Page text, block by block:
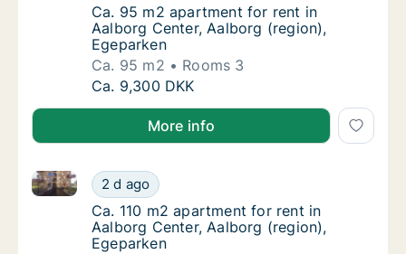
Ca. 95 m2 apartment for rent in Aalborg
Ca. 95 m2 apartment for rent in
Aalborg Center, Aalborg (region),
Egeparken
Ca. 95 m2
Rooms 3
Ca. 95 m2 apartment for rent in Aalborg
Ca. 9,300 DKK
More info
Ca. 110 m2 apartment for rent in Aalborg
2 d ago
Ca. 110 m2 apartment for rent in Aalborg Center,
Ca. 110 m2 apartment for rent in Aalborg
Ca. 110 m2 apartment for rent in
Aalborg Center, Aalborg (region),
Egeparken